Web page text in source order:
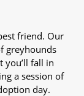
friend. Our
greyhounds
you’ll fall in
a session of
day.